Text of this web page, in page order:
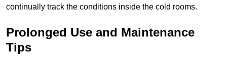
continually track the conditions inside the cold rooms.
Prolonged Use and Maintenance
Tips